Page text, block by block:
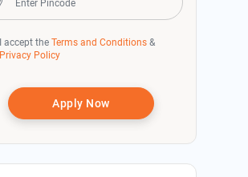
I accept theTerms and Conditions &
Privacy Policy
Apply Now